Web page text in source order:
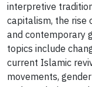
interpretive
capitalism, the rise
and contemporary
topics include
current Islamic
movements,